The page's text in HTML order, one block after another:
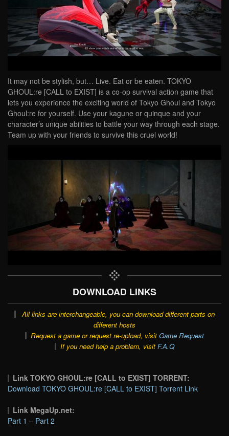
It may not be stylish, but… Live. Eat or be eaten. TOKYO
GHOUL:re [CALL to EXIST] is a co-op survival action game that
lets you experience the exciting world of Tokyo Ghoul and Tokyo
Ghoul:re for yourself. Use your kagune or quinque and your
character’s unique abilities to battle your way through each stage.
Team up with your friends to survive this cruel world!
DOWNLOAD LINKS
All links are interchangeable, you can download different parts on
different hosts
Request a game or request re-upload, visit Game Request
If you need help a problem, visit F.A.Q
Link TOKYO GHOUL:re [CALL to EXIST] TORRENT:
Download TOKYO GHOUL:re [CALL to EXIST] Torrent Link
Link MegaUp.net:
Part 1 – Part 2